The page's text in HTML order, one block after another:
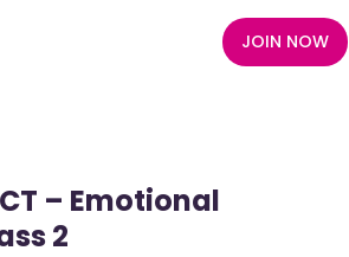
JOIN NOW
– Emotional
2